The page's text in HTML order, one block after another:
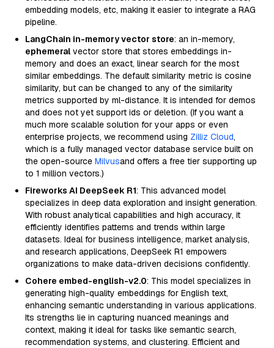
embedding models, etc, making it easier to integrate a RAG
pipeline.
LangChain in-memory vector store: an in-memory,
ephemeral vector store that stores embeddings in-
memory and does an exact, linear search for the most
similar embeddings. The default similarity metric is cosine
similarity, but can be changed to any of the similarity
metrics supported by ml-distance. It is intended for demos
and does not yet support ids or deletion. (If you want a
much more scalable solution for your apps or even
enterprise projects, we recommend using Zilliz Cloud,
which is a fully managed vector database service built on
the open-source Milvusand offers a free tier supporting up
to 1 million vectors.)
Fireworks AI DeepSeek R1: This advanced model
specializes in deep data exploration and insight generation.
With robust analytical capabilities and high accuracy, it
efficiently identifies patterns and trends within large
datasets. Ideal for business intelligence, market analysis,
and research applications, DeepSeek R1 empowers
organizations to make data-driven decisions confidently.
Cohere embed-english-v2.0: This model specializes in
generating high-quality embeddings for English text,
enhancing semantic understanding in various applications.
Its strengths lie in capturing nuanced meanings and
context, making it ideal for tasks like semantic search,
recommendation systems, and clustering. Efficient and